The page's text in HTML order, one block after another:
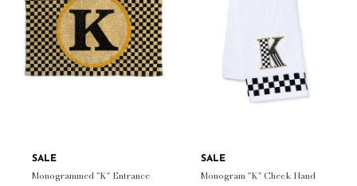
SALE
Monogrammed "K" Entrance
SALE
Monogram "K" Check Hand